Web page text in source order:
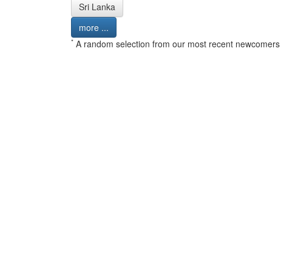
Sri Lanka
more ...
* A random selection from our most recent newcomers